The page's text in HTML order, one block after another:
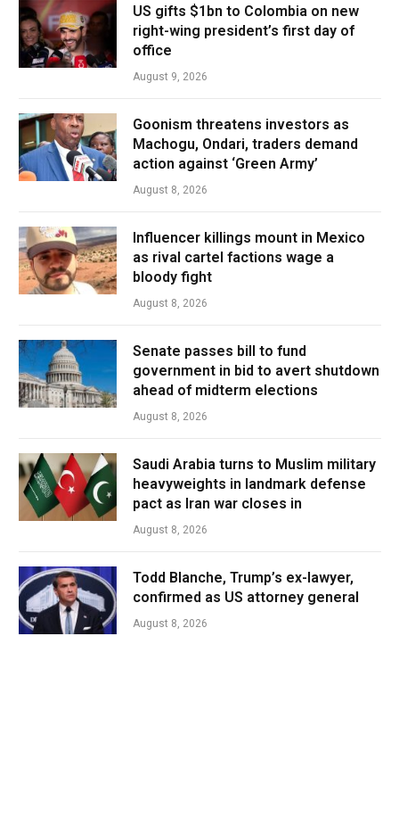
US gifts $1bn to Colombia on new
right-wing president’s first day of
office
August 9, 2026
Goonism threatens investors as
Machogu, Ondari, traders demand
action against ‘Green Army’
August 8, 2026
Influencer killings mount in Mexico
as rival cartel factions wage a
bloody fight
August 8, 2026
Senate passes bill to fund
government in bid to avert shutdown
ahead of midterm elections
August 8, 2026
Saudi Arabia turns to Muslim military
heavyweights in landmark defense
pact as Iran war closes in
August 8, 2026
Todd Blanche, Trump’s ex-lawyer,
confirmed as US attorney general
August 8, 2026